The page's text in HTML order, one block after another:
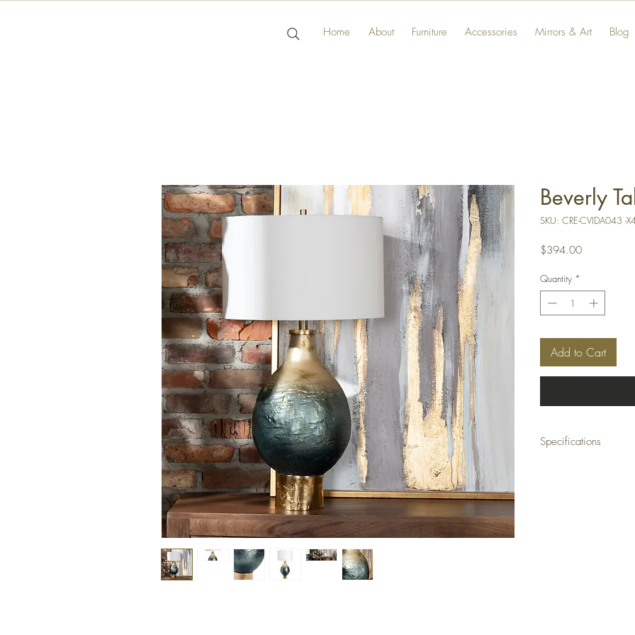
Home About Furniture Accessories Mirrors & Art Blog
Beverly
SKU: CRE-CVIDA043 -
$394.00Price
Quantity *
Add to Cart
Specifications